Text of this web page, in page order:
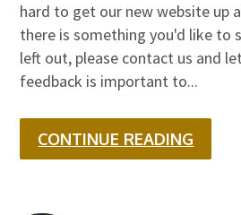
hard to get our new website up
there is something you'd like to
left out, please contact us and
feedback is important to...
CONTINUE READING